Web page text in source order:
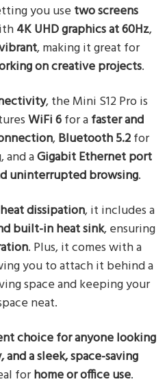
you use two screens
4K UHD graphics at 60Hz,
, making it great for
on creative projects.
, the Mini S12 Pro is
WiFi 6for afaster and
,Bluetooth 5.2for
and aGigabit Ethernet port
uninterrupted browsing.
dissipation, it includes a
built-in heat sink, ensuring
. Plus, it comes with a
you to attach it behind a
space and keeping your
neat.
choice for anyone looking
a sleek, space-saving
forhome or office use.